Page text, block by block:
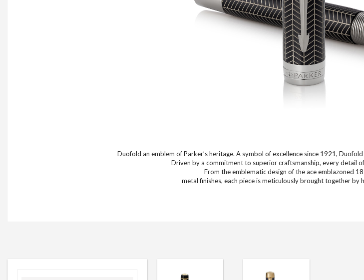
Duofold an emblem of Parker’s heritage. A symbol of excellence since 1921,
Driven by a commitment to superior craftsmanship, every detail
From the emblematic design of the ace emblazoned
metal finishes, each piece is meticulously brought together by